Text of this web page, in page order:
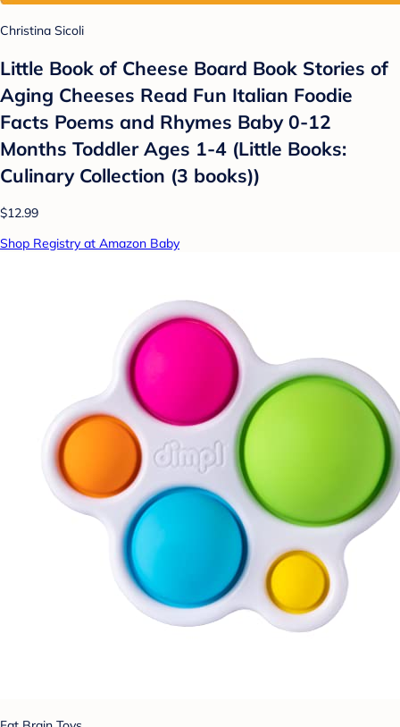
Christina Sicoli
Little Book of Cheese Board Book Stories of
Aging Cheeses Read Fun Italian Foodie
Facts Poems and Rhymes Baby 0-12
Months Toddler Ages 1-4 (Little Books:
Culinary Collection (3 books))
$12.99
Shop Registry at Amazon Baby